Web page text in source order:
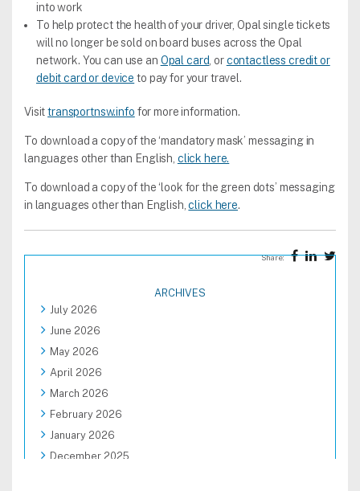
into work
To help protect the health of your driver, Opal single tickets
will no longer be sold on board buses across the Opal
network. You can use an Opal card, orcontactless credit or
debit card or device to pay for your travel.
Visittransportnsw.info for more information.
To download a copy of the ‘mandatory mask’ messaging in
languages other than English, click here.
To download a copy of the ‘look for the green dots’ messaging
in languages other than English,click here.
Share:
ARCHIVES
July 2026
June 2026
May 2026
April 2026
March 2026
February 2026
January 2026
December 2025